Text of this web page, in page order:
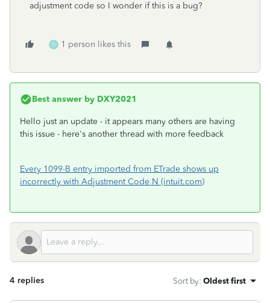
adjustment code so I wonder if this is a bug?
D 1 person likes this
Best answer by DXY2021
Hello just an update - it appears many others are having
this issue - here's another thread with more feedback
Every 1099-B entry imported from ETrade shows up
incorrectly with Adjustment Code N (intuit.com)
4 replies Sort by: Oldest first